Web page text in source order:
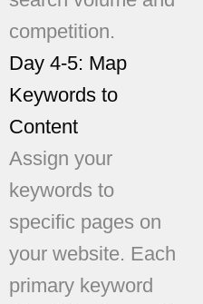
competition.
Day 4-5: Map
Keywords to
Content
Assign your
keywords to
specific pages on
your website. Each
primary keyword